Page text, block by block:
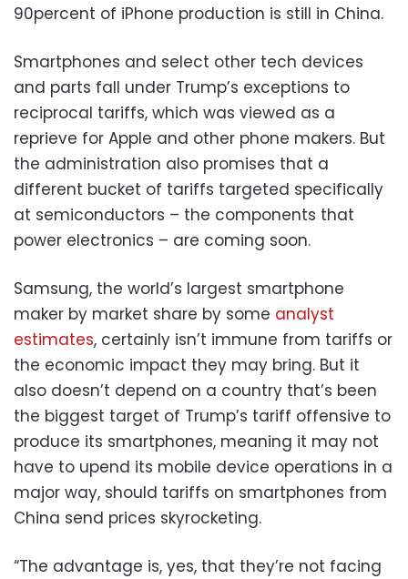
90percent of iPhone production is still in China.
Smartphones and select other tech devices
and parts fall under Trump’s exceptions to
reciprocal tariffs, which was viewed as a
reprieve for Apple and other phone makers. But
the administration also promises that a
different bucket of tariffs targeted specifically
at semiconductors – the components that
power electronics – are coming soon.
Samsung, the world’s largest smartphone
maker by market share by some analyst
estimates, certainly isn’t immune from tariffs or
the economic impact they may bring. But it
also doesn’t depend on a country that’s been
the biggest target of Trump’s tariff offensive to
produce its smartphones, meaning it may not
have to upend its mobile device operations in a
major way, should tariffs on smartphones from
China send prices skyrocketing.
“The advantage is, yes, that they’re not facing